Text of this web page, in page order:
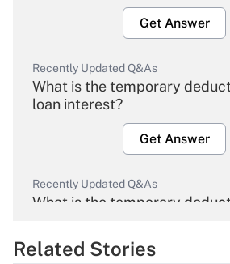
Get Answer
Recently Updated Q&As
What is the temporary
loan interest?
Get Answer
Recently Updated Q&As
What is the temporary
Get Answer
Related Stories